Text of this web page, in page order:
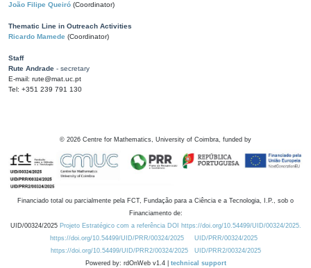
João Filipe Queiró (Coordinator)
Thematic Line in Outreach Activities
Ricardo Mamede (Coordinator)
Staff
Rute Andrade - secretary
E-mail: rute@mat.uc.pt
Tel: +351 239 791 130
© 2026 Centre for Mathematics, University of Coimbra, funded by
Financiado total ou parcialmente pela FCT, Fundação para a Ciência e a Tecnologia, I.P., sob o
Financiamento de:
UID/00324/2025 Projeto Estratégico com a referência DOI https://doi.org/10.54499/UID/00324/2025.
https://doi.org/10.54499/UID/PRR/00324/2025
UID/PRR/00324/2025
https://doi.org/10.54499/UID/PRR2/00324/2025
UID/PRR2/00324/2025
Powered by: rdOnWeb v1.4 | technical support